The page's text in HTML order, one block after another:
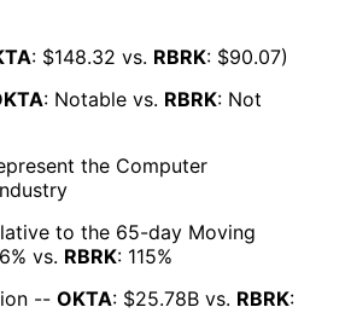
: $148.32 vs. RBRK: $90.07)
: Notable vs. RBRK: Not
the Computer
to the 65-day Moving
% vs. RBRK: 115%
-- OKTA: $25.78B vs. RBRK: